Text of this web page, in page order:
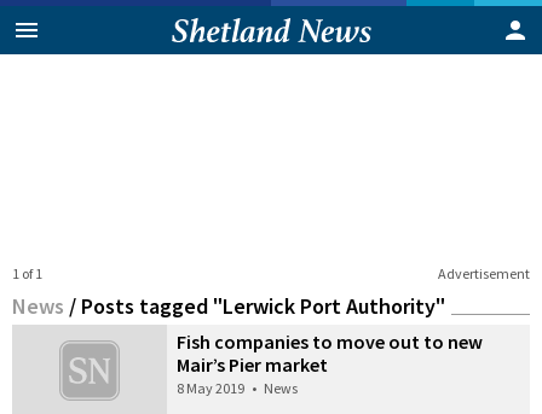
Advertisement
1 of 1
News / Posts tagged "Lerwick Port Authority"
Fish companies to move out to new
Mair’s Pier market
8 May 2019 • News